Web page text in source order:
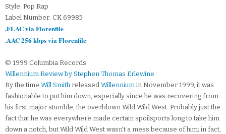
Style: Pop Rap
Label Number: CK 69985
.FLAC via Florenfile
.AAC 256 kbps via Florenfile
© 1999 Columbia Records
Willennium Review by Stephen Thomas Erlewine
By the time Will Smith released Willennium in November 1999, it was
fashionable to put him down, especially since he was recovering from
his first major stumble, the overblown Wild Wild West. Probably just the
fact that he was everywhere made certain spoilsports long to take him
down a notch, but Wild Wild West wasn't a mess because of him; in fact,